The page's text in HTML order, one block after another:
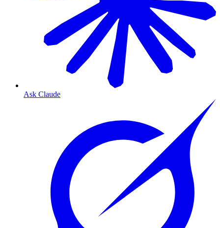
Ask Claude